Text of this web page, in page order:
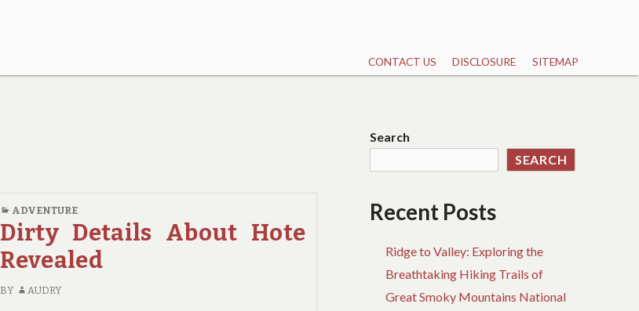
CONTACT US DISCLOSURE SITEMAP
ADVENTURE
Dirty Details About Hote
Revealed
BY AUDRY
Search
SEARCH
Recent Posts
Ridge to Valley: Exploring the
Breathtaking Hiking Trails of
Great Smoky Mountains National